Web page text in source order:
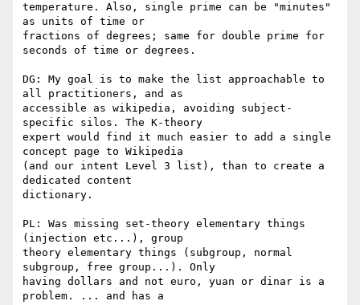
temperature. Also, single prime can be "minutes"
as units of time or
fractions of degrees; same for double prime for
seconds of time or degrees.
DG: My goal is to make the list approachable to
all practitioners, and as
accessible as wikipedia, avoiding subject-
specific silos. The K-theory
expert would find it much easier to add a single
concept page to Wikipedia
(and our intent Level 3 list), than to create a
dedicated content
dictionary.
PL: Was missing set-theory elementary things
(injection etc...), group
theory elementary things (subgroup, normal
subgroup, free group...). Only
having dollars and not euro, yuan or dinar is a
problem. ... and has a